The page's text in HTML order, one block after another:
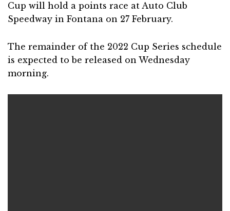
Cup will hold a points race at Auto Club
Speedway in Fontana on 27 February.
The remainder of the 2022 Cup Series schedule
is expected to be released on Wednesday
morning.